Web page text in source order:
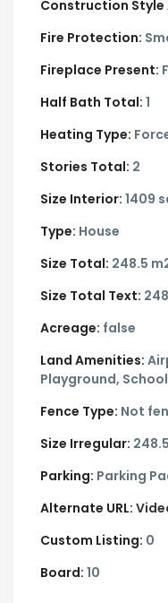
Construction
Fire Protection:
Fireplace Present:
Half Bath Total: 1
Heating Type:
Stories Total: 2
Size Interior: 1409
Type: House
Size Total: 248.5
Size Total Text:
Acreage: false
Land Amenities:
Playground,
Fence Type: Not
Size Irregular: 248.5
Parking: Parking
Alternate URL:
Custom Listing: 0
Board: 10